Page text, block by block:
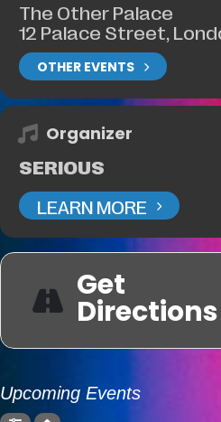
The Other Palace
12 Palace Street,
OTHER EVENTS
Organizer
SERIOUS
LEARN MORE
Get
Directions
Upcoming Events